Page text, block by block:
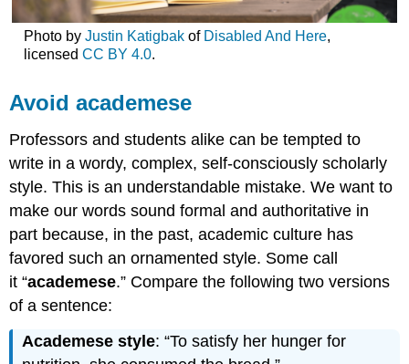
Photo by Justin Katigbakof Disabled And Here,
licensed CC BY 4.0.
Avoid academese
Professors and students alike can be tempted to
write in a wordy, complex, self-consciously scholarly
style. This is an understandable mistake. We want to
make our words sound formal and authoritative in
part because, in the past, academic culture has
favored such an ornamented style. Some call
it “academese.” Compare the following two versions
of a sentence:
Academese style: “To satisfy her hunger for